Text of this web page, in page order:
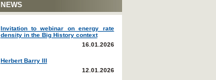
NEWS
Invitation to webinar on energy rate
density in the Big History context
16.01.2026
Herbert Barry III
12.01.2026